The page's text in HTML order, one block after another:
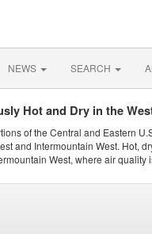
NEWS SEARCH
Hot and Dry in the
of the Central and Eastern
and Intermountain West. Hot,
West, where air quality